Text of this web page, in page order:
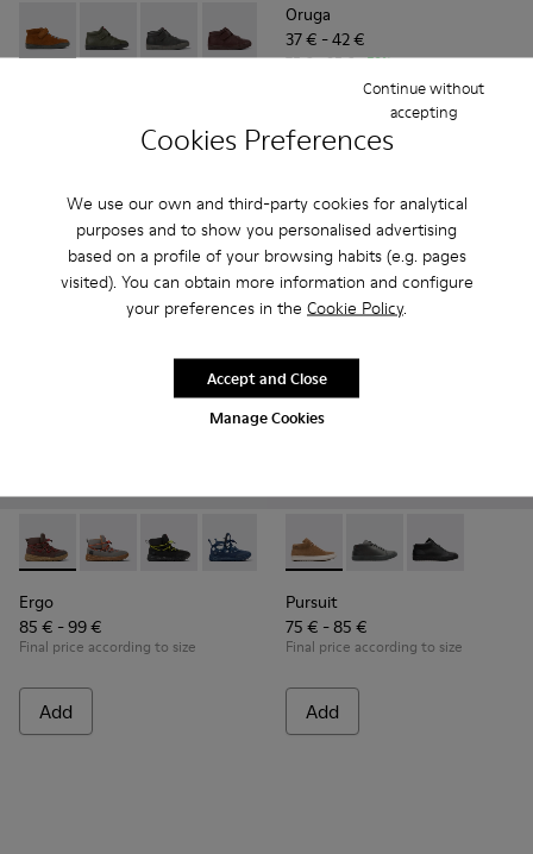
Cookies Preferences
We use our own and third-party cookies for analytical
purposes and to show you personalised advertising
based on a profile of your browsing habits (e.g. pages
visited). You can obtain more information and configure
your preferences in the Cookie Policy.
Manage Cookies
Continue without
accepting
Accept and Close
Peu Touring - K900251-013 - Brown nubuck boots
Peu Touring - K900251-019
Peu Touring - K900251-018
Peu Touring - K900251-017
Peu Touring - K900251-014
Peu Touring - K900251-
Final price according to size
Add
Oruga
37 € - 42 €
75 € - 85 € -50%
Final price according to size
Add
Ergo - K900324-003 - Brown textile ankle boots for kids
Ergo - K900324-005
Ergo - K900324-004
Ergo - K900324-002
Ergo - K900324-001
Ergo
85 € - 99 €
Final price according to size
Add
Pursuit - K900164-005 -
Pursuit - K900164-
Pursuit -
Pursuit
75 € - 85 €
Final price according to size
Add